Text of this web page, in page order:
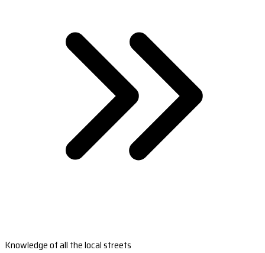
Knowledge of all the local streets